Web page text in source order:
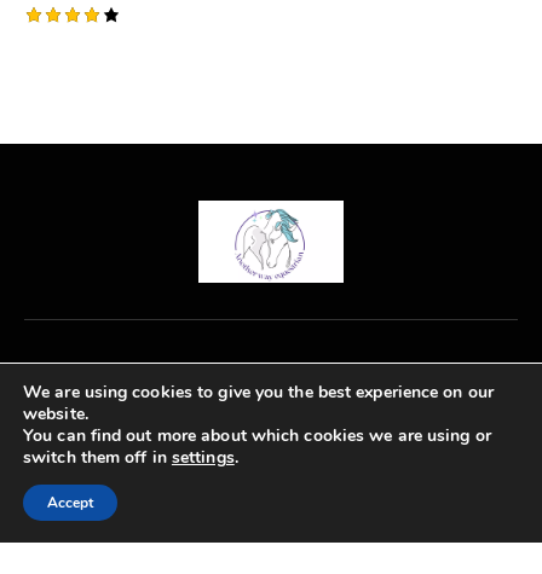
0771 363 4376
emma@anotherwayequestrian.co.uk
Another Way Equestrian © 2026. All Rights Reserved.
We are using cookies to give you the best experience on our
website.
You can find out more about which cookies we are using or
switch them off in settings.
Accept